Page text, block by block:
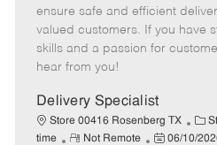
e
g
o
m
o
t
e
s
t
e
a
t
e
ensure safe and efficient
valued customers. If you have
skills and a passion for
hear from you!
Delivery Specialist
Store 00416 Rosenberg TX
C
a
time
R
Not Remote
P
06/10/